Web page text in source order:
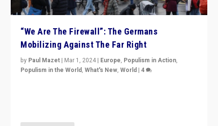
“We Are The Firewall”: The Germans
Mobilizing Against The Far Right
by Paul Mazet | Mar 1, 2024 | Europe, Populism in Action,
Populism in the World,What's New,World |4